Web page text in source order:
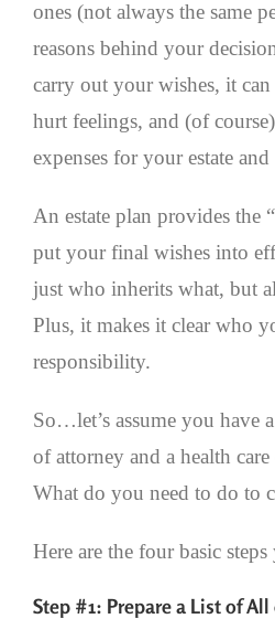
ones (not always the same
reasons behind your
carry out your wishes, it
hurt feelings, and (of
expenses for your estate
An estate plan provides the
put your final wishes into
just who inherits what, but
Plus, it makes it clear who
responsibility.
So…let’s assume you have
of attorney and a health
What do you need to do to
Here are the four basic
Step #1: Prepare a List of All